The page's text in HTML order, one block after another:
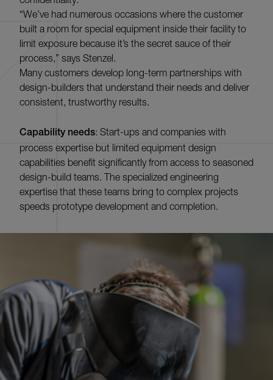
“We’ve had numerous occasions where the customer
built a room for special equipment inside their facility to
limit exposure because it’s the secret sauce of their
process,” says Stenzel.
Many customers develop long-term partnerships with
design-builders that understand their needs and deliver
consistent, trustworthy results.
Capability needs: Start-ups and companies with
process expertise but limited equipment design
capabilities benefit significantly from access to seasoned
design-build teams. The specialized engineering
expertise that these teams bring to complex projects
speeds prototype development and completion.